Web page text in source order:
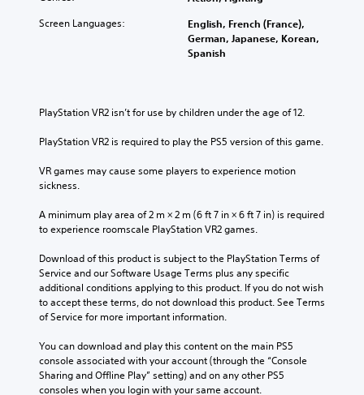
Screen Languages:
English, French (France),
German, Japanese, Korean,
Spanish
PlayStation VR2 isn’t for use by children under the age of 12.
PlayStation VR2 is required to play the PS5 version of this game.
VR games may cause some players to experience motion
sickness.
A minimum play area of 2 m × 2 m (6 ft 7 in × 6 ft 7 in) is required
to experience roomscale PlayStation VR2 games.
Download of this product is subject to the PlayStation Terms of
Service and our Software Usage Terms plus any specific
additional conditions applying to this product. If you do not wish
to accept these terms, do not download this product. See Terms
of Service for more important information.
You can download and play this content on the main PS5
console associated with your account (through the “Console
Sharing and Offline Play” setting) and on any other PS5
consoles when you login with your same account.